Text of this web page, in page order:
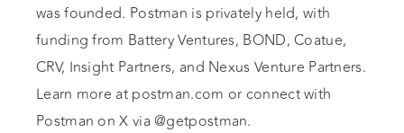
was founded. Postman is privately held, with
funding from Battery Ventures, BOND, Coatue,
CRV, Insight Partners, and Nexus Venture Partners.
Learn more at postman.com or connect with
Postman on X via @getpostman.